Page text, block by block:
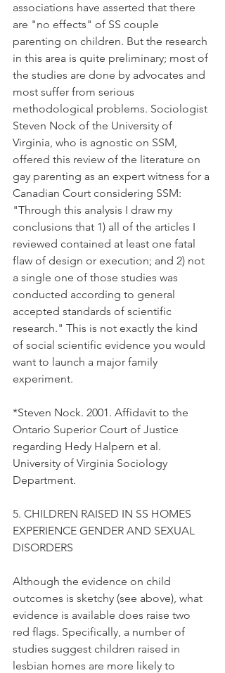
associations have asserted that there
are "no effects" of SS couple
parenting on children. But the research
in this area is quite preliminary; most of
the studies are done by advocates and
most suffer from serious
methodological problems. Sociologist
Steven Nock of the University of
Virginia, who is agnostic on SSM,
offered this review of the literature on
gay parenting as an expert witness for a
Canadian Court considering SSM:
"Through this analysis I draw my
conclusions that 1) all of the articles I
reviewed contained at least one fatal
flaw of design or execution; and 2) not
a single one of those studies was
conducted according to general
accepted standards of scientific
research." This is not exactly the kind
of social scientific evidence you would
want to launch a major family
experiment.
*Steven Nock. 2001. Affidavit to the
Ontario Superior Court of Justice
regarding Hedy Halpern et al.
University of Virginia Sociology
Department.
5. CHILDREN RAISED IN SS HOMES
EXPERIENCE GENDER AND SEXUAL
DISORDERS
Although the evidence on child
outcomes is sketchy (see above), what
evidence is available does raise two
red flags. Specifically, a number of
studies suggest children raised in
lesbian homes are more likely to